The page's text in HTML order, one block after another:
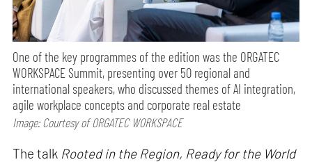
One of the key programmes of the edition was the ORGATEC
WORKSPACE Summit, presenting over 50 regional and
international speakers, who discussed themes of AI integration,
agile workplace concepts and corporate real estate
Image: Courtesy of ORGATEC WORKSPACE
The talk Rooted in the Region, Ready for the World